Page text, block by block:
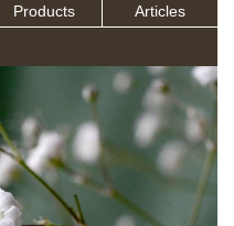
Products
Articles